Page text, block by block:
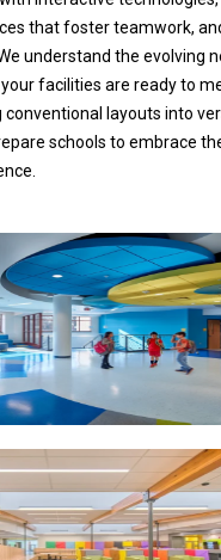
that foster teamwork,
understand the evolving
facilities are ready to
conventional layouts into
schools to embrace